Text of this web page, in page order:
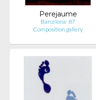
Perejaume
Barcelona' 87
Composition.gallery